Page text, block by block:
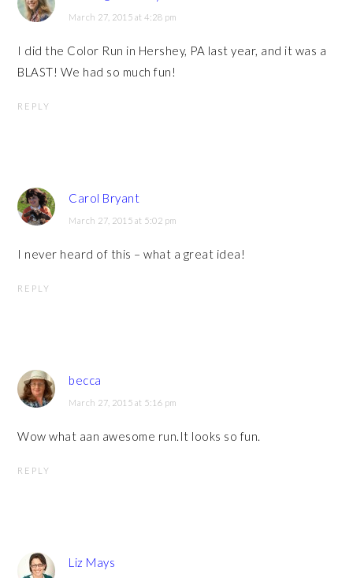
March 27, 2015 at 4:28 pm
I did the Color Run in Hershey, PA last year, and it was a
BLAST! We had so much fun!
REPLY
Carol Bryant
March 27, 2015 at 5:02 pm
I never heard of this – what a great idea!
REPLY
becca
March 27, 2015 at 5:16 pm
Wow what aan awesome run.It looks so fun.
REPLY
Liz Mays